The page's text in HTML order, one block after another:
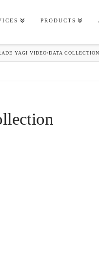
PRODUCTS
YAGI VIDEO/DATA COLLECTION